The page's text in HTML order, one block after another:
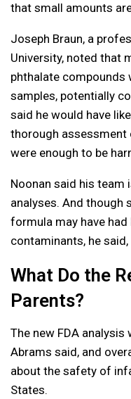
that small amounts
Joseph Braun, a
University, noted that
phthalate compounds
samples, potentially
said he would have
thorough assessment
were enough to be
Noonan said his team
analyses. And though
formula may have
contaminants, he
What Do the
Parents?
The new FDA
Abrams said, and
about the safety of
States.